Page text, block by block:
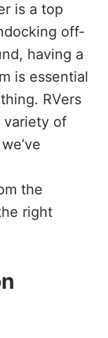
is a top
off-
having a
is essential
RVers
variety of
the
right